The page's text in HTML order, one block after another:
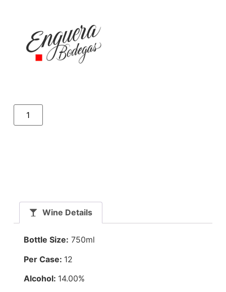
Wine Details
Bottle Size: 750ml
Per Case: 12
Alcohol: 14.00%